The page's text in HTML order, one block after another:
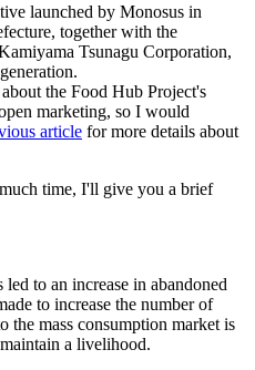
launched by Monosus in
together with the
Tsunagu Corporation,
the Food Hub Project's
marketing, so I would
article for more details about
time, I'll give you a brief
to an increase in abandoned
to increase the number of
the mass consumption market is
a livelihood.